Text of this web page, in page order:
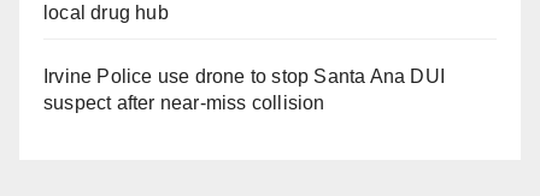
local drug hub
Irvine Police use drone to stop Santa Ana DUI
suspect after near-miss collision